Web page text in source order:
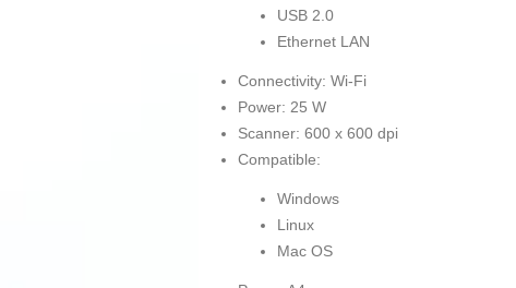
USB 2.0
Ethernet LAN
Connectivity: Wi-Fi
Power: 25 W
Scanner: 600 x 600 dpi
Compatible:
Windows
Linux
Mac OS